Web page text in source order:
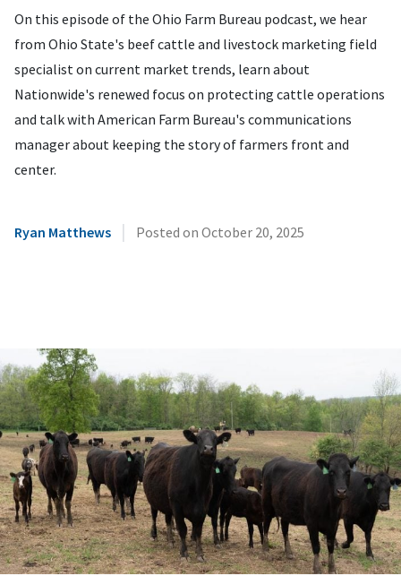
On this episode of the Ohio Farm Bureau podcast, we hear
from Ohio State's beef cattle and livestock marketing field
specialist on current market trends, learn about
Nationwide's renewed focus on protecting cattle operations
and talk with American Farm Bureau's communications
manager about keeping the story of farmers front and
center.
Ryan Matthews | Posted on October 20, 2025